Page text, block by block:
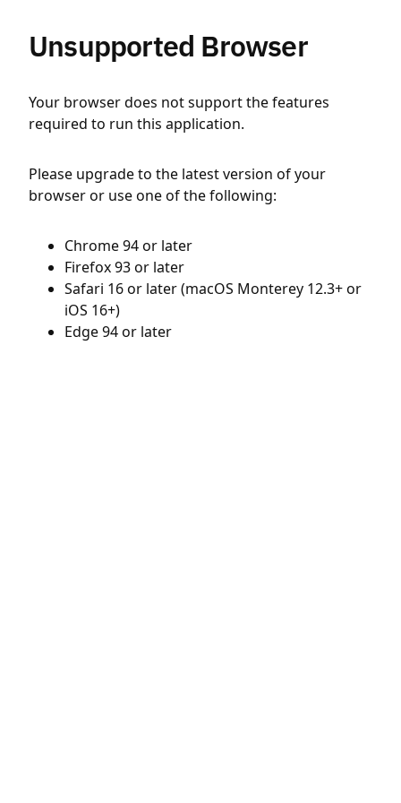
Unsupported Browser
Your browser does not support the features
required to run this application.
Please upgrade to the latest version of your
browser or use one of the following:
Chrome 94 or later
Firefox 93 or later
Safari 16 or later (macOS Monterey 12.3+ or
iOS 16+)
Edge 94 or later